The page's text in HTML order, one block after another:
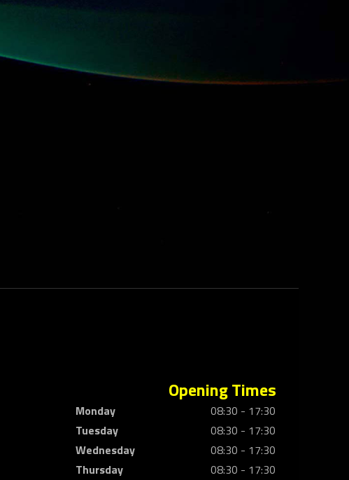
Opening Times
Monday
08:30 - 17:30
Tuesday
08:30 - 17:30
Wednesday
08:30 - 17:30
Thursday
08:30 - 17:30